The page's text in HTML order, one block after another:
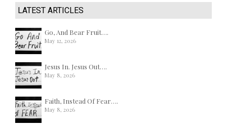
LATEST ARTICLES
Go, And Bear Fruit….
May 12, 2026
Jesus In. Jesus Out….
May 8, 2026
Faith, Instead Of Fear….
May 8, 2026